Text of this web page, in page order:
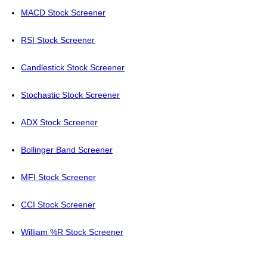
MACD Stock Screener
RSI Stock Screener
Candlestick Stock Screener
Stochastic Stock Screener
ADX Stock Screener
Bollinger Band Screener
MFI Stock Screener
CCI Stock Screener
William %R Stock Screener